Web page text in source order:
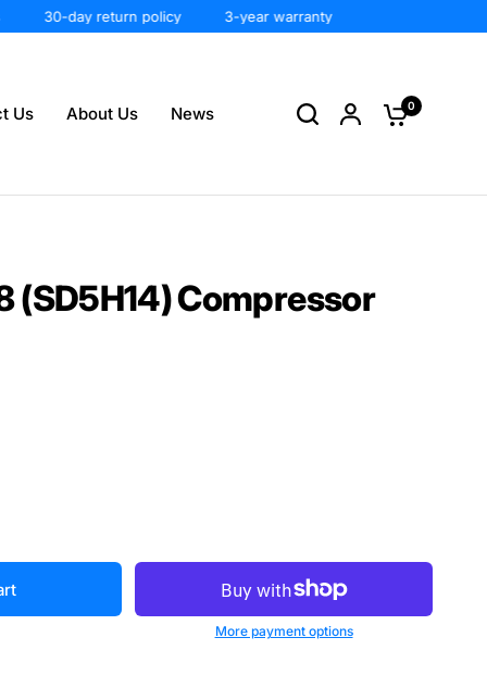
30-day return policy 3-year warranty
Us About Us News 0
(SD5H14) Compressor
More payment options